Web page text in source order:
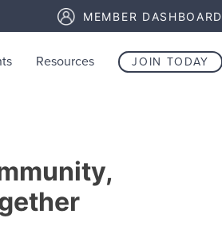
MEMBER DASHBOARD
Resources JOIN TODAY